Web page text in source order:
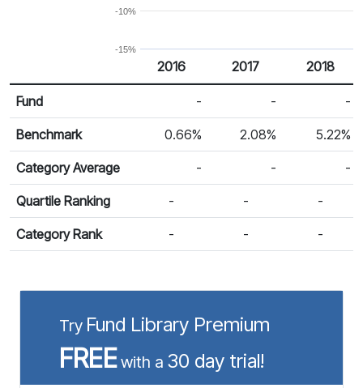
-15%
-10%
Calendar Return
Return %
2016 2017 2018
Fund - - -
Benchmark 0.66% 2.08% 5.22%
Category Average - - -
Quartile Ranking - - -
Category Rank - - -
Try Fund Library Premium
FREEwith a 30 day trial!